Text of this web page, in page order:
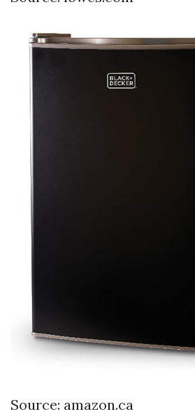
Source: amazon.ca